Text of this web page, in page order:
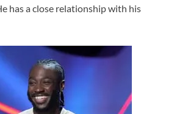
has a close relationship with his